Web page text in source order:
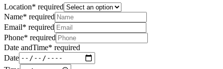
Location* required
Name* required
Email* required
Phone* required
Date andTime* required
Date